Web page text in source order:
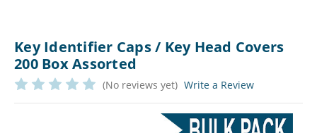
Key Identifier Caps / Key Head Covers
200 Box Assorted
(No reviews yet) Write a Review